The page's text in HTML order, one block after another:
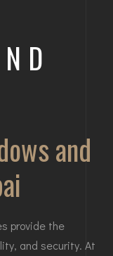
and
provide the
and security. At